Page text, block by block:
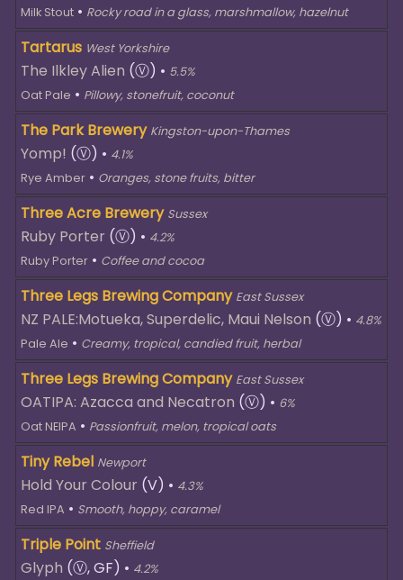
Milk Stout • Rocky road in a glass, marshmallow, hazelnut
Tartarus West Yorkshire
The Ilkley Alien (Ⓥ) • 5.5%
Oat Pale • Pillowy, stonefruit, coconut
The Park Brewery Kingston-upon-Thames
Yomp! (Ⓥ) • 4.1%
Rye Amber • Oranges, stone fruits, bitter
Three Acre Brewery Sussex
Ruby Porter (Ⓥ) • 4.2%
Ruby Porter • Coffee and cocoa
Three Legs Brewing Company East Sussex
NZ PALE:Motueka, Superdelic, Maui Nelson (Ⓥ) • 4.8%
Pale Ale • Creamy, tropical, candied fruit, herbal
Three Legs Brewing Company East Sussex
OATIPA: Azacca and Necatron (Ⓥ) • 6%
Oat NEIPA • Passionfruit, melon, tropical oats
Tiny Rebel Newport
Hold Your Colour (V) • 4.3%
Red IPA • Smooth, hoppy, caramel
Triple Point Sheffield
Glyph (Ⓥ, GF) • 4.2%